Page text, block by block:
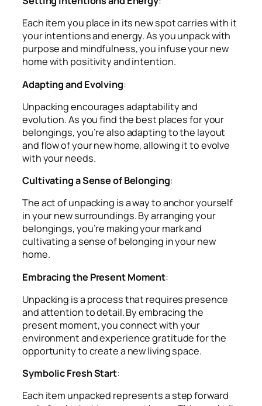
Each item you place in its new spot carries with it
your intentions and energy. As you unpack with
purpose and mindfulness, you infuse your new
home with positivity and intention.
Adapting and Evolving:
Unpacking encourages adaptability and
evolution. As you find the best places for your
belongings, you’re also adapting to the layout
and flow of your new home, allowing it to evolve
with your needs.
Cultivating a Sense of Belonging:
The act of unpacking is a way to anchor yourself
in your new surroundings. By arranging your
belongings, you’re making your mark and
cultivating a sense of belonging in your new
home.
Embracing the Present Moment:
Unpacking is a process that requires presence
and attention to detail. By embracing the
present moment, you connect with your
environment and experience gratitude for the
opportunity to create a new living space.
Symbolic Fresh Start:
Each item unpacked represents a step forward